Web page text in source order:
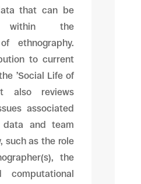
that can be
within the
ethnography.
to current
’Social Life of
it also reviews
associated
and team
such as the role
the
computational